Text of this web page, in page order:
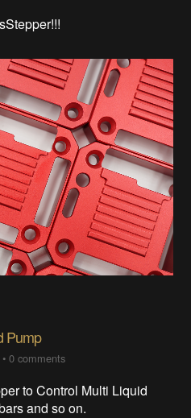
Pump
•0 comments
to Control Multi Liquid
and so on.